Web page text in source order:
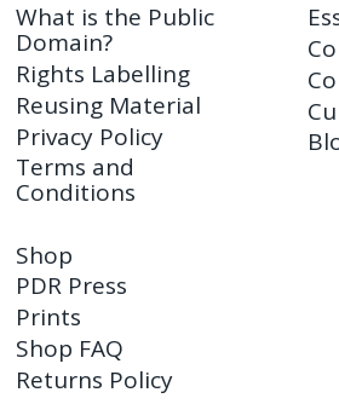
What is the Public
Domain?
Rights Labelling
Reusing Material
Privacy Policy
Terms and
Conditions
Shop
PDR Press
Prints
Shop FAQ
Returns Policy